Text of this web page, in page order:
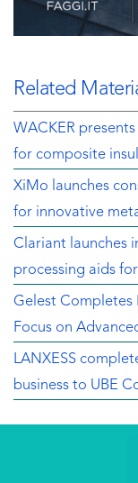
Related
WACKER
for composite
XiMo launches
for innovative
Clariant launches
processing aids
Gelest Completes
Focus on
LANXESS
business to UBE